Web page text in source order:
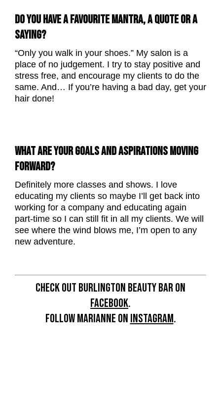
DO YOU HAVE A FAVOURITE MANTRA, A QUOTE OR A
SAYING?
“Only you walk in your shoes.” My salon is a
place of no judgement. I try to stay positive and
stress free, and encourage my clients to do the
same. And… If you’re having a bad day, get your
hair done!
WHAT ARE YOUR GOALS AND ASPIRATIONS MOVING
FORWARD?
Definitely more classes and shows. I love
educating my clients so maybe I’ll get back into
working for a company and educating again
part-time so I can still fit in all my clients. We will
see where the wind blows me, I’m open to any
new adventure.
CHECK OUT BURLINGTON BEAUTY BAR ON
FACEBOOK.
FOLLOW MARIANNE ON INSTAGRAM.